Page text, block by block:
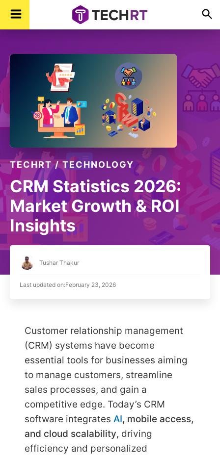
Skip
navigation
Skip
content
Skip
Time
TECHRT/TECHNOLOGY
CRM Statistics 2026:
Market Growth & ROI
Insights
Tushar Thakur
Last updated on:February 23, 2026
Customer relationship management
(CRM) systems have become
essential tools for businesses aiming
to manage customers, streamline
sales processes, and gain a
competitive edge. Today’s CRM
software integrates AI, mobile access,
and cloud scalability, driving
efficiency and personalized